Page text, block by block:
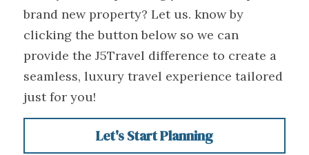
brand new property? Let us. know by
clicking the button below so we can
provide the J5Travel difference to create a
seamless, luxury travel experience tailored
just for you!
Let's Start Planning